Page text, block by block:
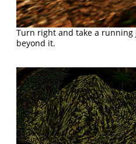
Turn right and take a
beyond it.